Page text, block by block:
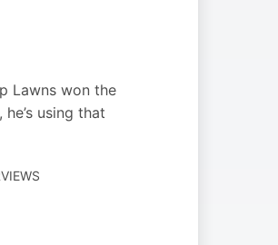
Lawns won the
using that